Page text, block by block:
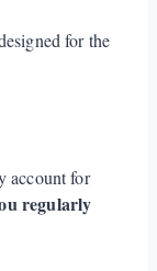
for the
account for
regularly